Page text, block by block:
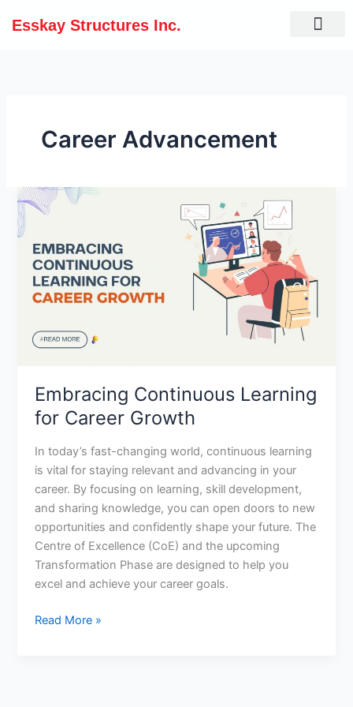
Esskay Structures Inc.
Career Advancement
Embracing Continuous Learning
for Career Growth
In today’s fast-changing world, continuous learning
is vital for staying relevant and advancing in your
career. By focusing on learning, skill development,
and sharing knowledge, you can open doors to new
opportunities and confidently shape your future. The
Centre of Excellence (CoE) and the upcoming
Transformation Phase are designed to help you
excel and achieve your career goals.
Embracing
Continuous
for
Career
Growth
Read More »